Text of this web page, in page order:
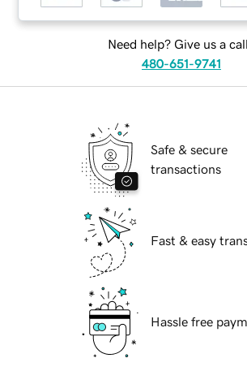
Need help? Give us a
480-651-9741
Safe & secure
transactions
Fast & easy
Hassle free